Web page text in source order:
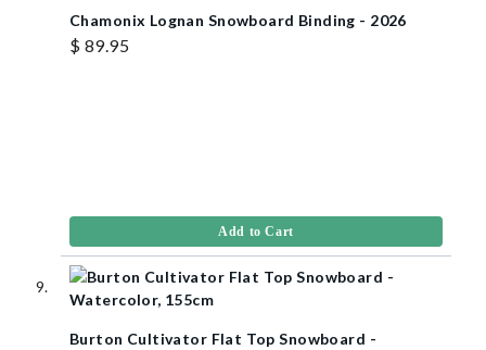
Chamonix Lognan Snowboard Binding - 2026
$ 89.95
Add to Cart
Burton Cultivator Flat Top Snowboard -